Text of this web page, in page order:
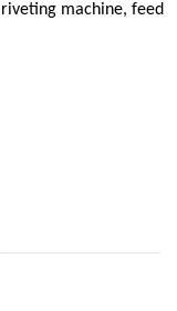
machine, feed